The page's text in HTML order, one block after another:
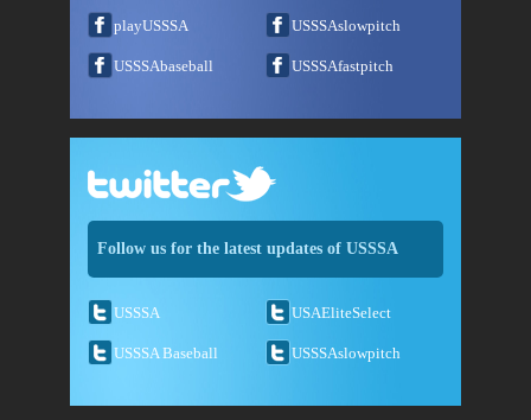
playUSSSA USSSAslowpitch
USSSAbaseball USSSAfastpitch
Follow us for the latest updates of USSSA
USSSA USAEliteSelect
USSSA Baseball USSSAslowpitch